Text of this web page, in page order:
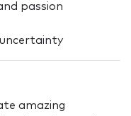
passion
amazing